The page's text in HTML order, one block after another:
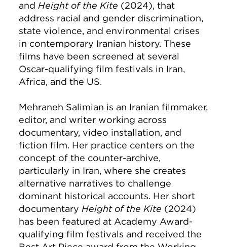
and Height of the Kite (2024), that
address racial and gender discrimination,
state violence, and environmental crises
in contemporary Iranian history. These
films have been screened at several
Oscar-qualifying film festivals in Iran,
Africa, and the US.
Mehraneh Salimian is an Iranian filmmaker,
editor, and writer working across
documentary, video installation, and
fiction film. Her practice centers on the
concept of the counter-archive,
particularly in Iran, where she creates
alternative narratives to challenge
dominant historical accounts. Her short
documentary Height of the Kite (2024)
has been featured at Academy Award-
qualifying film festivals and received the